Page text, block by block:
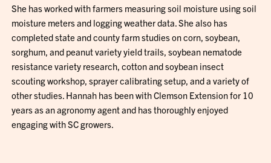
She has worked with farmers measuring soil moisture using soil
moisture meters and logging weather data. She also has
completed state and county farm studies on corn, soybean,
sorghum, and peanut variety yield trails, soybean nematode
resistance variety research, cotton and soybean insect
scouting workshop, sprayer calibrating setup, and a variety of
other studies. Hannah has been with Clemson Extension for 10
years as an agronomy agent and has thoroughly enjoyed
engaging with SC growers.